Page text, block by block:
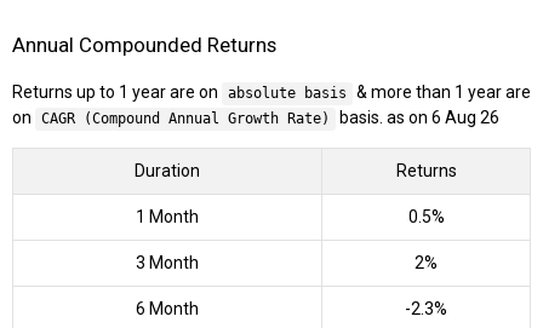
Annual Compounded Returns
Returns up to 1 year are on absolute basis
& more than 1 year are
on
CAGR (Compound Annual Growth Rate) basis. as on 6 Aug 26
Duration Returns
1 Month 0.5%
3 Month 2%
6 Month -2.3%